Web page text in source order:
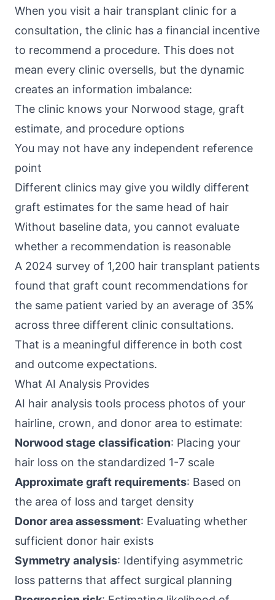
When you visit a hair transplant clinic for a
consultation, the clinic has a financial incentive
to recommend a procedure. This does not
mean every clinic oversells, but the dynamic
creates an information imbalance:
The clinic knows your Norwood stage, graft
estimate, and procedure options
You may not have any independent reference
point
Different clinics may give you wildly different
graft estimates for the same head of hair
Without baseline data, you cannot evaluate
whether a recommendation is reasonable
A 2024 survey of 1,200 hair transplant patients
found that graft count recommendations for
the same patient varied by an average of 35%
across three different clinic consultations.
That is a meaningful difference in both cost
and outcome expectations.
What AI Analysis Provides
AI hair analysis tools process photos of your
hairline, crown, and donor area to estimate:
Norwood stage classification: Placing your
hair loss on the standardized 1-7 scale
Approximate graft requirements: Based on
the area of loss and target density
Donor area assessment: Evaluating whether
sufficient donor hair exists
Symmetry analysis: Identifying asymmetric
loss patterns that affect surgical planning